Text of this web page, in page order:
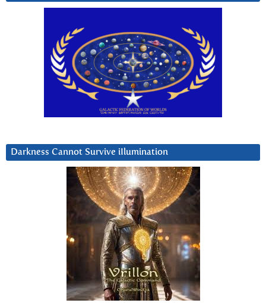
Darkness Cannot Survive iIlumination